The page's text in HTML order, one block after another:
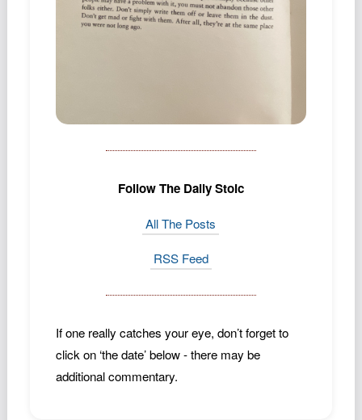
Follow The Daily Stoic
All The Posts
RSS Feed
If one really catches your eye, don’t forget to
click on ‘the date’ below - there may be
additional commentary.